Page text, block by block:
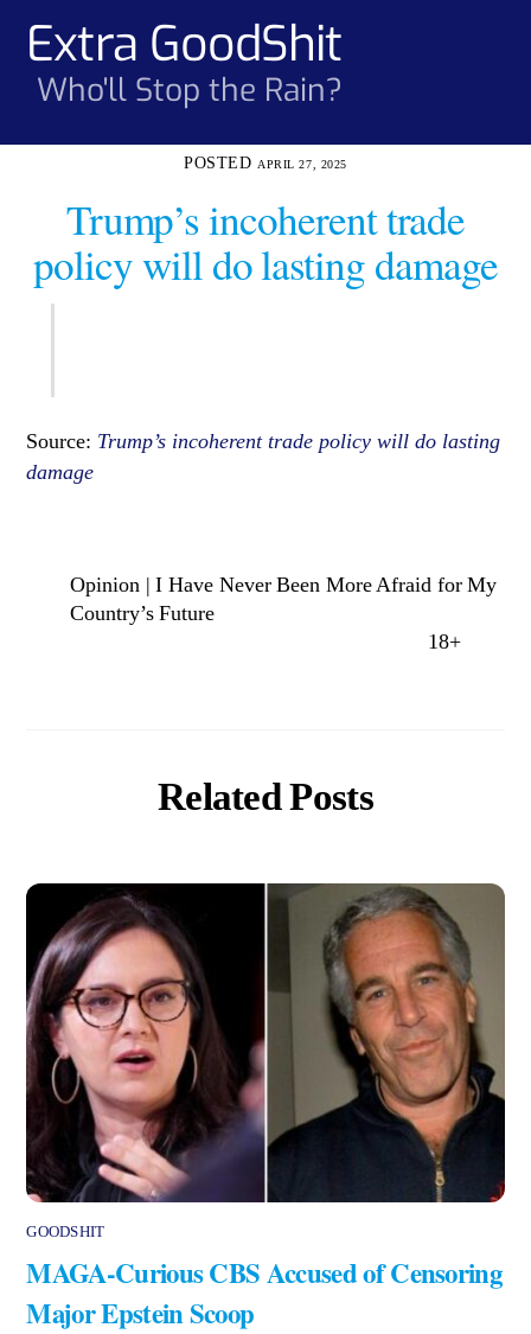
contentExtra GoodShit
Who'll Stop the Rain?
APRIL 27, 2025
Trump’s incoherent trade
policy will do lasting damage
Source: Trump’s incoherent trade policy will do lasting
damage
Opinion | I Have Never Been More Afraid for My
Country’s Future
18+
Related Posts
GOODSHIT
MAGA-Curious CBS Accused of Censoring
Major Epstein Scoop